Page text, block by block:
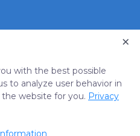
Do not sell or share my
with the best possible
to analyze user behavior in
website for you. Privacy
×